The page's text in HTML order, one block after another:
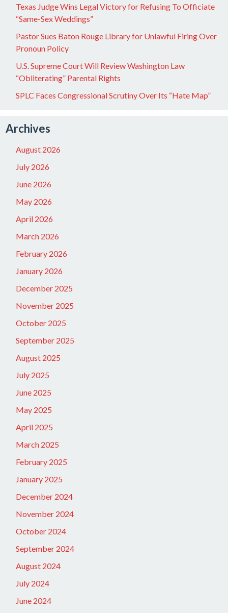
Texas Judge Wins Legal Victory for Refusing To Officiate
“Same-Sex Weddings”
Pastor Sues Baton Rouge Library for Unlawful Firing Over
Pronoun Policy
U.S. Supreme Court Will Review Washington Law
“Obliterating” Parental Rights
SPLC Faces Congressional Scrutiny Over Its “Hate Map”
Archives
August 2026
July 2026
June 2026
May 2026
April 2026
March 2026
February 2026
January 2026
December 2025
November 2025
October 2025
September 2025
August 2025
July 2025
June 2025
May 2025
April 2025
March 2025
February 2025
January 2025
December 2024
November 2024
October 2024
September 2024
August 2024
July 2024
June 2024